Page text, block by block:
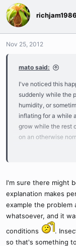
richjam1986
Nov 25, 2012
mato said:
I've noticed this
suddenly while the
humidity, or
inflating for a while
grow while the rest
on an otherwise
I'm sure there might
explanation makes
example the problem
whatsoever, and it
conditions
.
so that's something